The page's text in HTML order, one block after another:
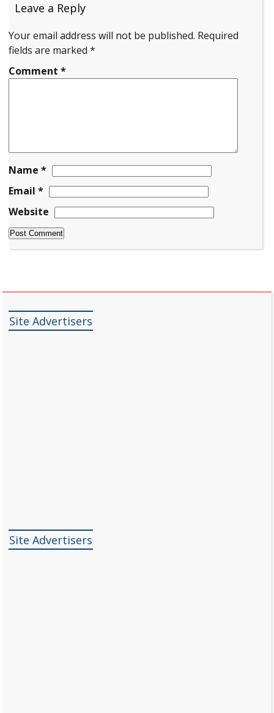
Leave a Reply
Your email address will not be published. Required
fields are marked*
Comment*
Name*
Email*
Website
Site Advertisers
Site Advertisers